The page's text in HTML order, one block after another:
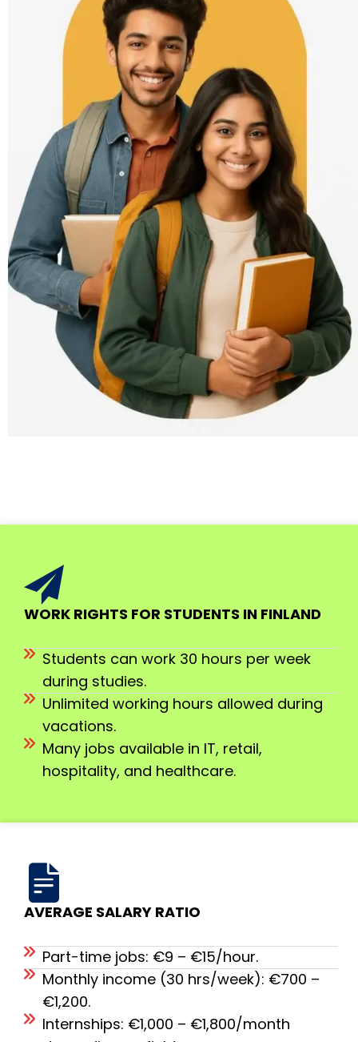
WORK RIGHTS FOR STUDENTS IN FINLAND
Students can work 30 hours per week
during studies.
Unlimited working hours allowed during
vacations.
Many jobs available in IT, retail,
hospitality, and healthcare.
AVERAGE SALARY RATIO
Part-time jobs: €9 – €15/hour.
Monthly income (30 hrs/week): €700 –
€1,200.
Internships: €1,000 – €1,800/month